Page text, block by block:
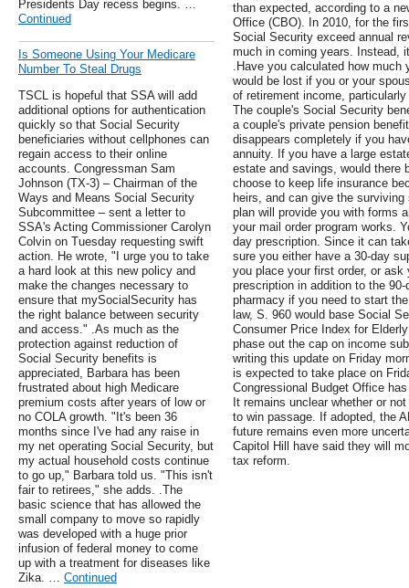
Presidents Day recess begins. …
Continued
Is Someone Using Your Medicare
Number To Steal Drugs
TSCL is hopeful that SSA will add
additional options for authentication
quickly so that Social Security
beneficiaries without cellphones can
regain access to their online
accounts. Congressman Sam
Johnson (TX-3) – Chairman of the
Ways and Means Social Security
Subcommittee – sent a letter to
SSA's Acting Commissioner Carolyn
Colvin on Tuesday requesting swift
action. He wrote, "I urge you to take
a hard look at this new policy and
make the changes necessary to
ensure that mySocialSecurity has
the right balance between security
and access." .As much as the
protection against reduction of
Social Security benefits is
appreciated, Barbara has been
frustrated about high Medicare
premium costs after years of low or
no COLA growth. "It's been 36
months since I've had any raise in
my net operating Social Security, but
my actual household costs continue
to go up," Barbara told us. "This isn't
fair to retirees," she adds. .The
basic science that has allowed the
small company to move so rapidly
was developed with a huge prior
infusion of federal money to come
up with a treatment for diseases like
Zika. … Continued
than expected, according to a
Office (CBO). In 2010, for the
Social Security exceed annual
much in coming years. Instead,
.Have you calculated how much
would be lost if you or your
of retirement income,
The couple's Social Security
a couple's private pension
disappears completely if you
annuity. If you have a large
estate and savings, would there
choose to keep life insurance
heirs, and can give the
plan will provide you with forms
your mail order program works.
day prescription. Since it can
sure you either have a 30-day
you place your first order, or ask
prescription in addition to the
pharmacy if you need to start
law, S. 960 would base Social
Consumer Price Index for
phase out the cap on income
writing this update on Friday
is expected to take place on
Congressional Budget Office
It remains unclear whether or
to win passage. If adopted, the
future remains even more
Capitol Hill have said they will
tax reform.